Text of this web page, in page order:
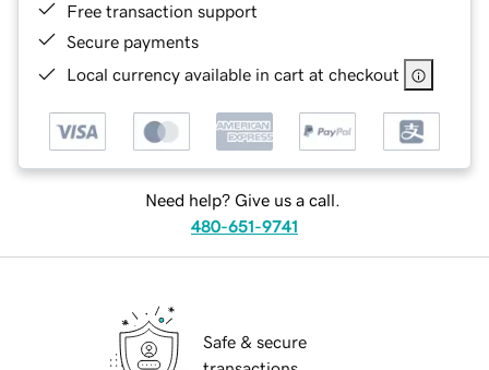
Free transaction support
Secure payments
Local currency available in cart at checkout
Need help? Give us a call.
480-651-9741
Safe & secure